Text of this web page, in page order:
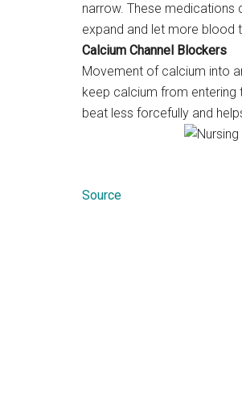
narrow. These medications
expand and let more blood
Calcium Channel Blockers
Movement of calcium into
keep calcium from
beat less forcefully and
Source